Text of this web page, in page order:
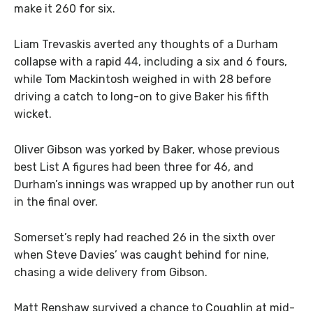
make it 260 for six.
Liam Trevaskis averted any thoughts of a Durham
collapse with a rapid 44, including a six and 6 fours,
while Tom Mackintosh weighed in with 28 before
driving a catch to long-on to give Baker his fifth
wicket.
Oliver Gibson was yorked by Baker, whose previous
best List A figures had been three for 46, and
Durham’s innings was wrapped up by another run out
in the final over.
Somerset’s reply had reached 26 in the sixth over
when Steve Davies’ was caught behind for nine,
chasing a wide delivery from Gibson.
Matt Renshaw survived a chance to Coughlin at mid-